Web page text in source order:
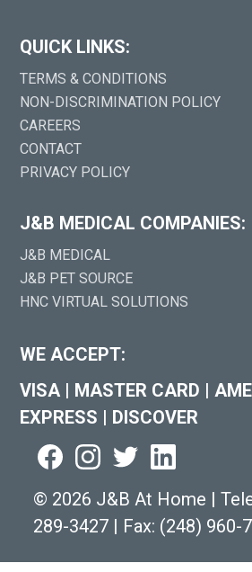
QUICK LINKS:
TERMS & CONDITIONS
NON-DISCRIMINATION POLICY
CAREERS
CONTACT
PRIVACY POLICY
J&B MEDICAL COMPANIES:
J&B MEDICAL
J&B PET SOURCE
HNC VIRTUAL SOLUTIONS
WE ACCEPT:
VISA | MASTER CARD |
EXPRESS | DISCOVER
© 2026 J&B At Home |
289-3427 | Fax: (248) 960-